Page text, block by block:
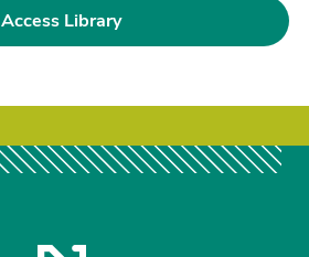
Access Library